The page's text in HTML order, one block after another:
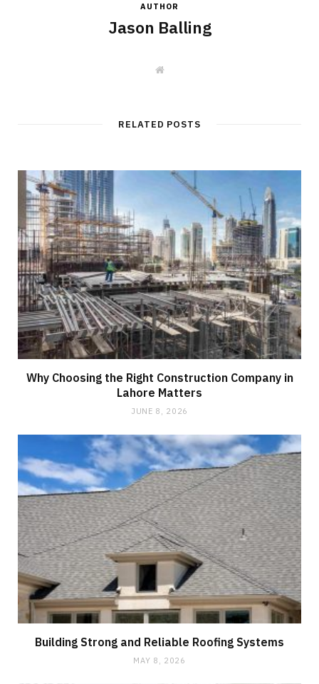
AUTHOR
Jason Balling
W
e
RELATED POSTS
Why Choosing the Right Construction Company in
Lahore Matters
JUNE 8, 2026
Building Strong and Reliable Roofing Systems
MAY 8, 2026